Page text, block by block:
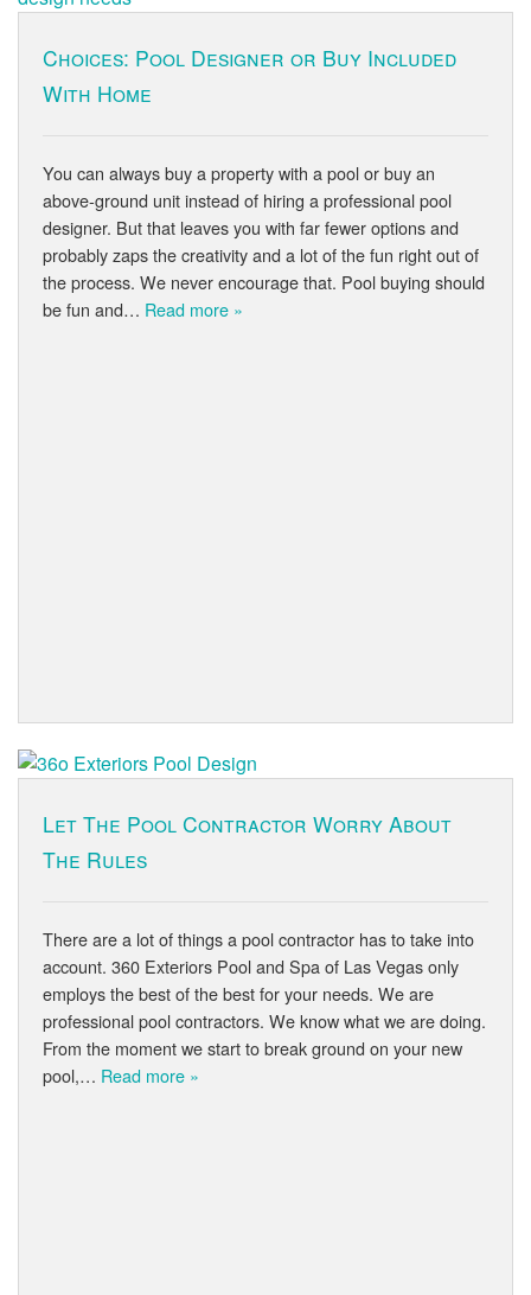
Choices: Pool Designer or Buy Included
With Home
You can always buy a property with a pool or buy an
above-ground unit instead of hiring a professional pool
designer. But that leaves you with far fewer options and
probably zaps the creativity and a lot of the fun right out of
the process. We never encourage that. Pool buying should
be fun and… Read more »
Let The Pool Contractor Worry About
The Rules
There are a lot of things a pool contractor has to take into
account. 360 Exteriors Pool and Spa of Las Vegas only
employs the best of the best for your needs. We are
professional pool contractors. We know what we are doing.
From the moment we start to break ground on your new
pool,… Read more »